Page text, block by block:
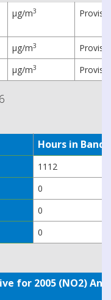
µg/m3
µg/m3
µg/m3
Hours in Band
1112
0
0
0
for 2005 (NO2)